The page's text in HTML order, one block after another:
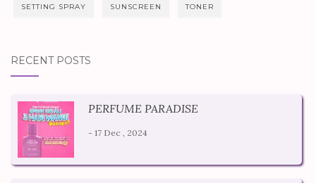
SETTING SPRAY SUNSCREEN TONER
RECENT POSTS
PERFUME PARADISE
- 17 Dec , 2024